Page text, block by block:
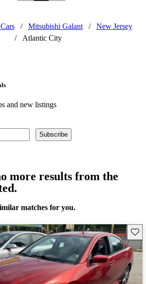
/ Mitsubishi Galant /
New Jersey
/
Atlantic City
and new listings
Subscribe
more results from the
matches for you.